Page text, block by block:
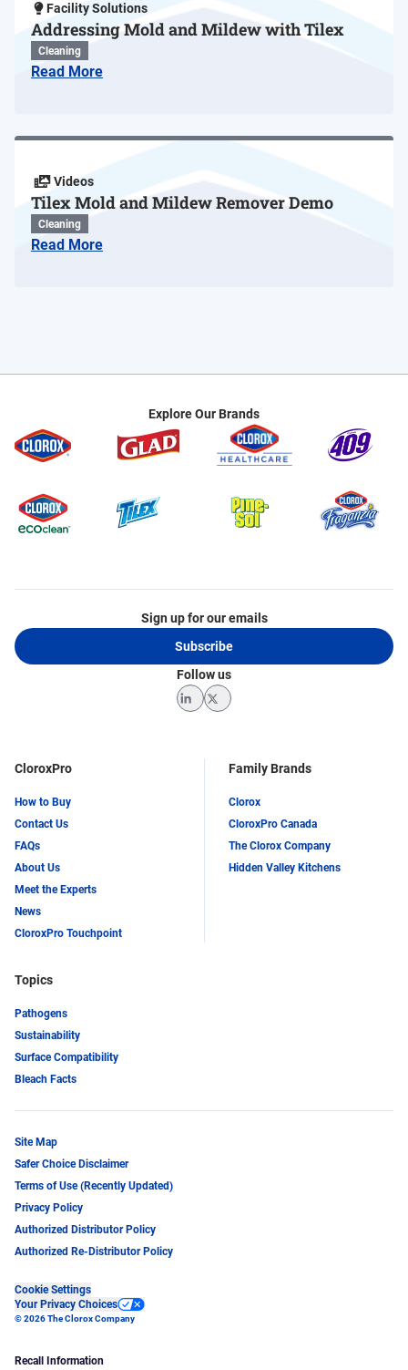
Facility Solutions
Addressing Mold and Mildew with Tilex
Cleaning
Read More
Videos
Tilex Mold and Mildew Remover Demo
Cleaning
Read More
Explore Our Brands
CloroxPro
How to Buy
Contact Us
FAQs
About Us
Meet the Experts
News
CloroxPro Touchpoint
Family Brands
Clorox
CloroxPro Canada
The Clorox Company
Hidden Valley Kitchens
Topics
Pathogens
Sustainability
Surface Compatibility
Bleach Facts
Sign up for our emails
Subscribe
Follow us
LinkedInTwitter
Site Map
Safer Choice Disclaimer
Terms of Use (Recently Updated)
Privacy Policy
Authorized Distributor Policy
Authorized Re-Distributor Policy
Cookie Settings
Your Privacy Choices
© 2026 The Clorox Company
Recall Information